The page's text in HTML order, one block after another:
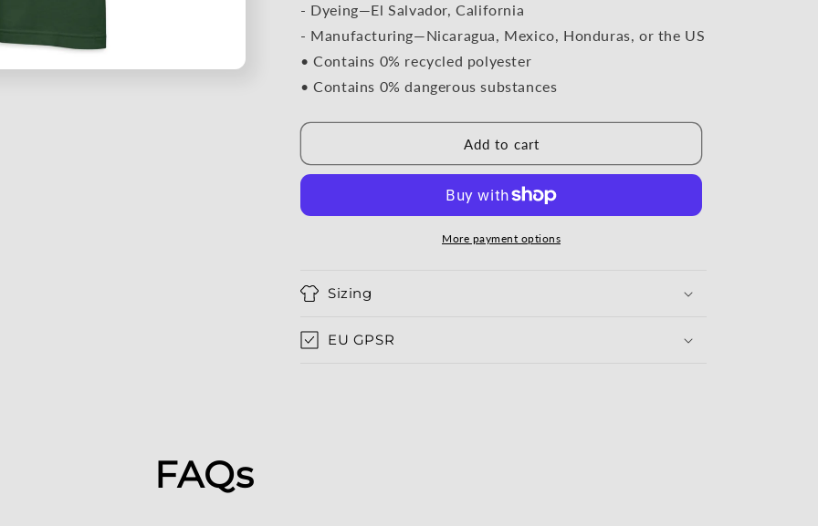
- Dyeing—El Salvador, California
- Manufacturing—Nicaragua, Mexico, Honduras, or the US
• Contains 0% recycled polyester
• Contains 0% dangerous substances
Add to cart
More payment options
Sizing
EU GPSR
FAQs